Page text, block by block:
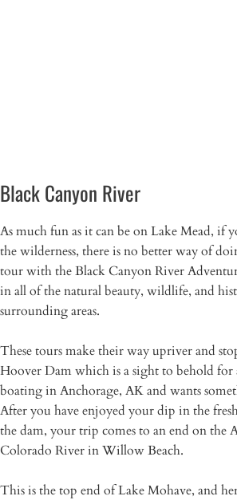
Black Canyon River
As much fun as it can be on Lake Mead, if
the wilderness, there is no better way of
tour with the Black Canyon River
in all of the natural beauty, wildlife, and
surrounding areas.
These tours make their way upriver and
Hoover Dam which is a sight to behold for
boating in Anchorage, AK and wants
After you have enjoyed your dip in the
the dam, your trip comes to an end on the
Colorado River in Willow Beach.
This is the top end of Lake Mohave, and